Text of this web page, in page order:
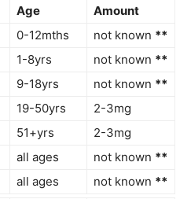
Age
Amount
0-12mths not known **
1-8yrs not known **
9-18yrs not known **
19-50yrs
2-3mg
51+yrs
2-3mg
all ages not known **
all ages not known **